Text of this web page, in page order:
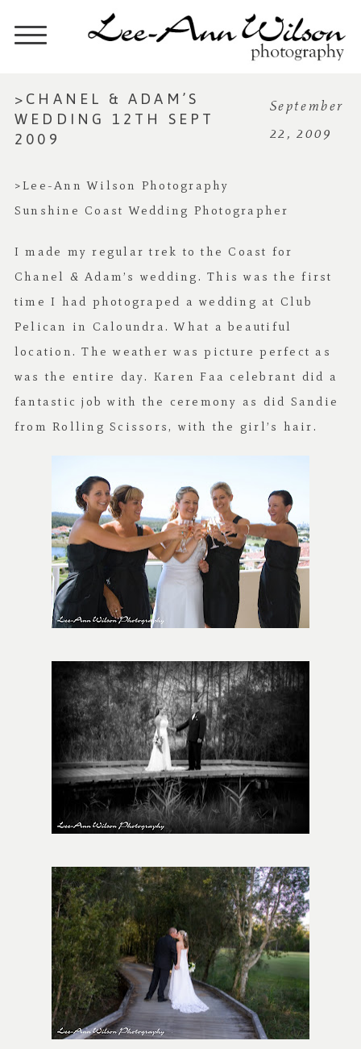
>CHANEL & ADAM’S
WEDDING 12TH SEPT
2009
September
22, 2009
>Lee-Ann Wilson Photography
Sunshine Coast Wedding Photographer
I made my regular trek to the Coast for
Chanel & Adam’s wedding. This was the first
time I had photograped a wedding at Club
Pelican in Caloundra. What a beautiful
location. The weather was picture perfect as
was the entire day. Karen Faa celebrant did a
fantastic job with the ceremony as did Sandie
from Rolling Scissors, with the girl’s hair.